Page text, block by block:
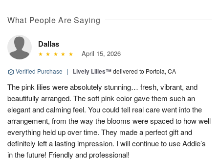
What People Are Saying
Dallas
April 15, 2026
Verified Purchase | Lively Lilies™delivered to Portola, CA
The pink lilies were absolutely stunning… fresh, vibrant, and
beautifully arranged. The soft pink color gave them such an
elegant and calming feel. You could tell real care went into the
arrangement, from the way the blooms were spaced to how well
everything held up over time. They made a perfect gift and
definitely left a lasting impression. I will continue to use Addie’s
in the future! Friendly and professional!